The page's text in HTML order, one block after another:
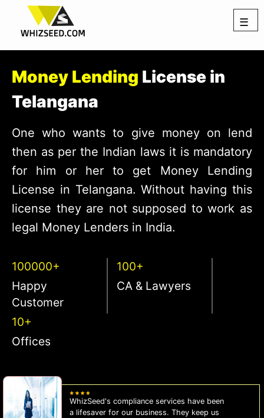
☰
Money Lending License in
Telangana
One who wants to give money on lend
then as per the Indian laws it is mandatory
for him or her to get Money Lending
License in Telangana. Without having this
license they are not supposed to work as
legal Money Lenders in India.
100000+
Happy
Customer
100+
CA & Lawyers
10+
Offices
WhizSeed's compliance services have been
a lifesaver for our business. They keep us